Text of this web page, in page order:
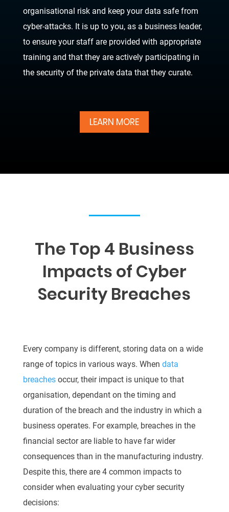
organisational risk and keep your data safe from
cyber-attacks. It is up to you, as a business leader,
to ensure your staff are provided with appropriate
training and that they are actively participating in
the security of the private data that they curate.
LEARN MORE
The Top 4 Business
Impacts of Cyber
Security Breaches
Every company is different, storing data on a wide
range of topics in various ways. When data
breachesoccur, their impact is unique to that
organisation, dependant on the timing and
duration of the breach and the industry in which a
business operates. For example, breaches in the
financial sector are liable to have far wider
consequences than in the manufacturing industry.
Despite this, there are 4 common impacts to
consider when evaluating your cyber security
decisions: